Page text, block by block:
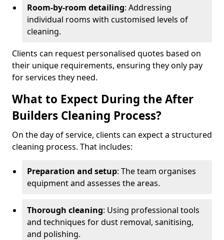
Room-by-room detailing: Addressing
individual rooms with customised levels of
cleaning.
Clients can request personalised quotes based on
their unique requirements, ensuring they only pay
for services they need.
What to Expect During the After
Builders Cleaning Process?
On the day of service, clients can expect a structured
cleaning process. That includes:
Preparation and setup: The team organises
equipment and assesses the areas.
Thorough cleaning: Using professional tools
and techniques for dust removal, sanitising,
and polishing.